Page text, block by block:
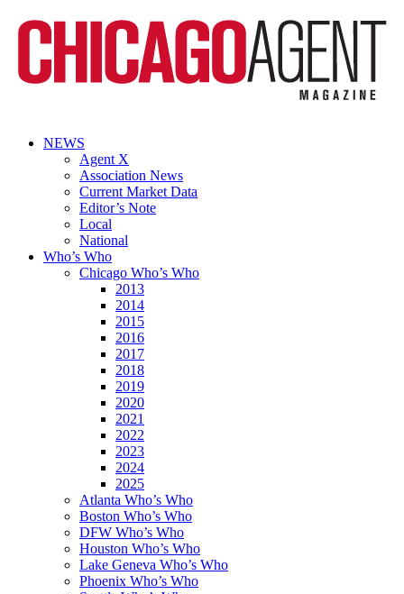
NEWS
Agent X
Association News
Current Market Data
Editor’s Note
Local
National
Who’s Who
Chicago Who’s Who
2013
2014
2015
2016
2017
2018
2019
2020
2021
2022
2023
2024
2025
Atlanta Who’s Who
Boston Who’s Who
DFW Who’s Who
Houston Who’s Who
Lake Geneva Who’s Who
Phoenix Who’s Who